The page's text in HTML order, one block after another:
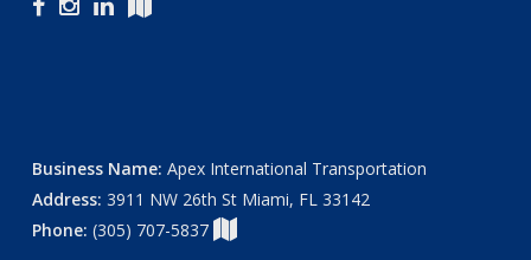
Business Name: Apex International Transportation
Address: 3911 NW 26th St Miami, FL 33142
Phone: (305) 707-5837